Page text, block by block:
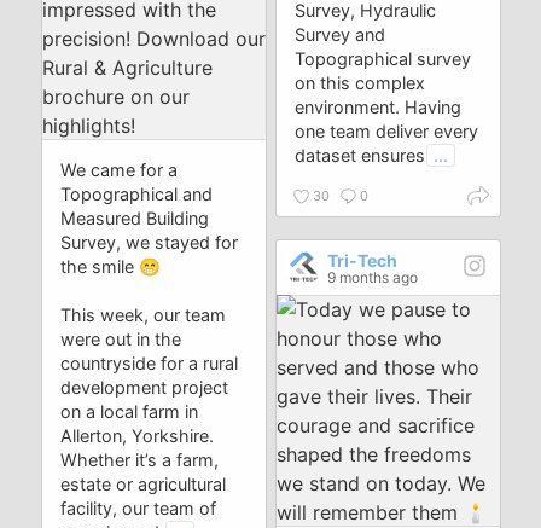
Survey, Hydraulic
Survey and
Topographical survey
on this complex
environment. Having
one team deliver every
dataset ensures ...
30 0
We came for a
Topographical and
Measured Building
Survey, we stayed for
the smile 😁
This week, our team
were out in the
countryside for a rural
development project
on a local farm in
Allerton, Yorkshire.
Whether it’s a farm,
estate or agricultural
facility, our team of
Tri-Tech
9 months ago